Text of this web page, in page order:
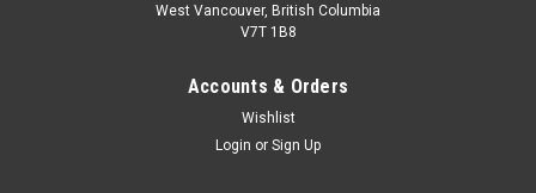
West Vancouver, British Columbia
V7T 1B8
Accounts & Orders
Wishlist
Login or Sign Up